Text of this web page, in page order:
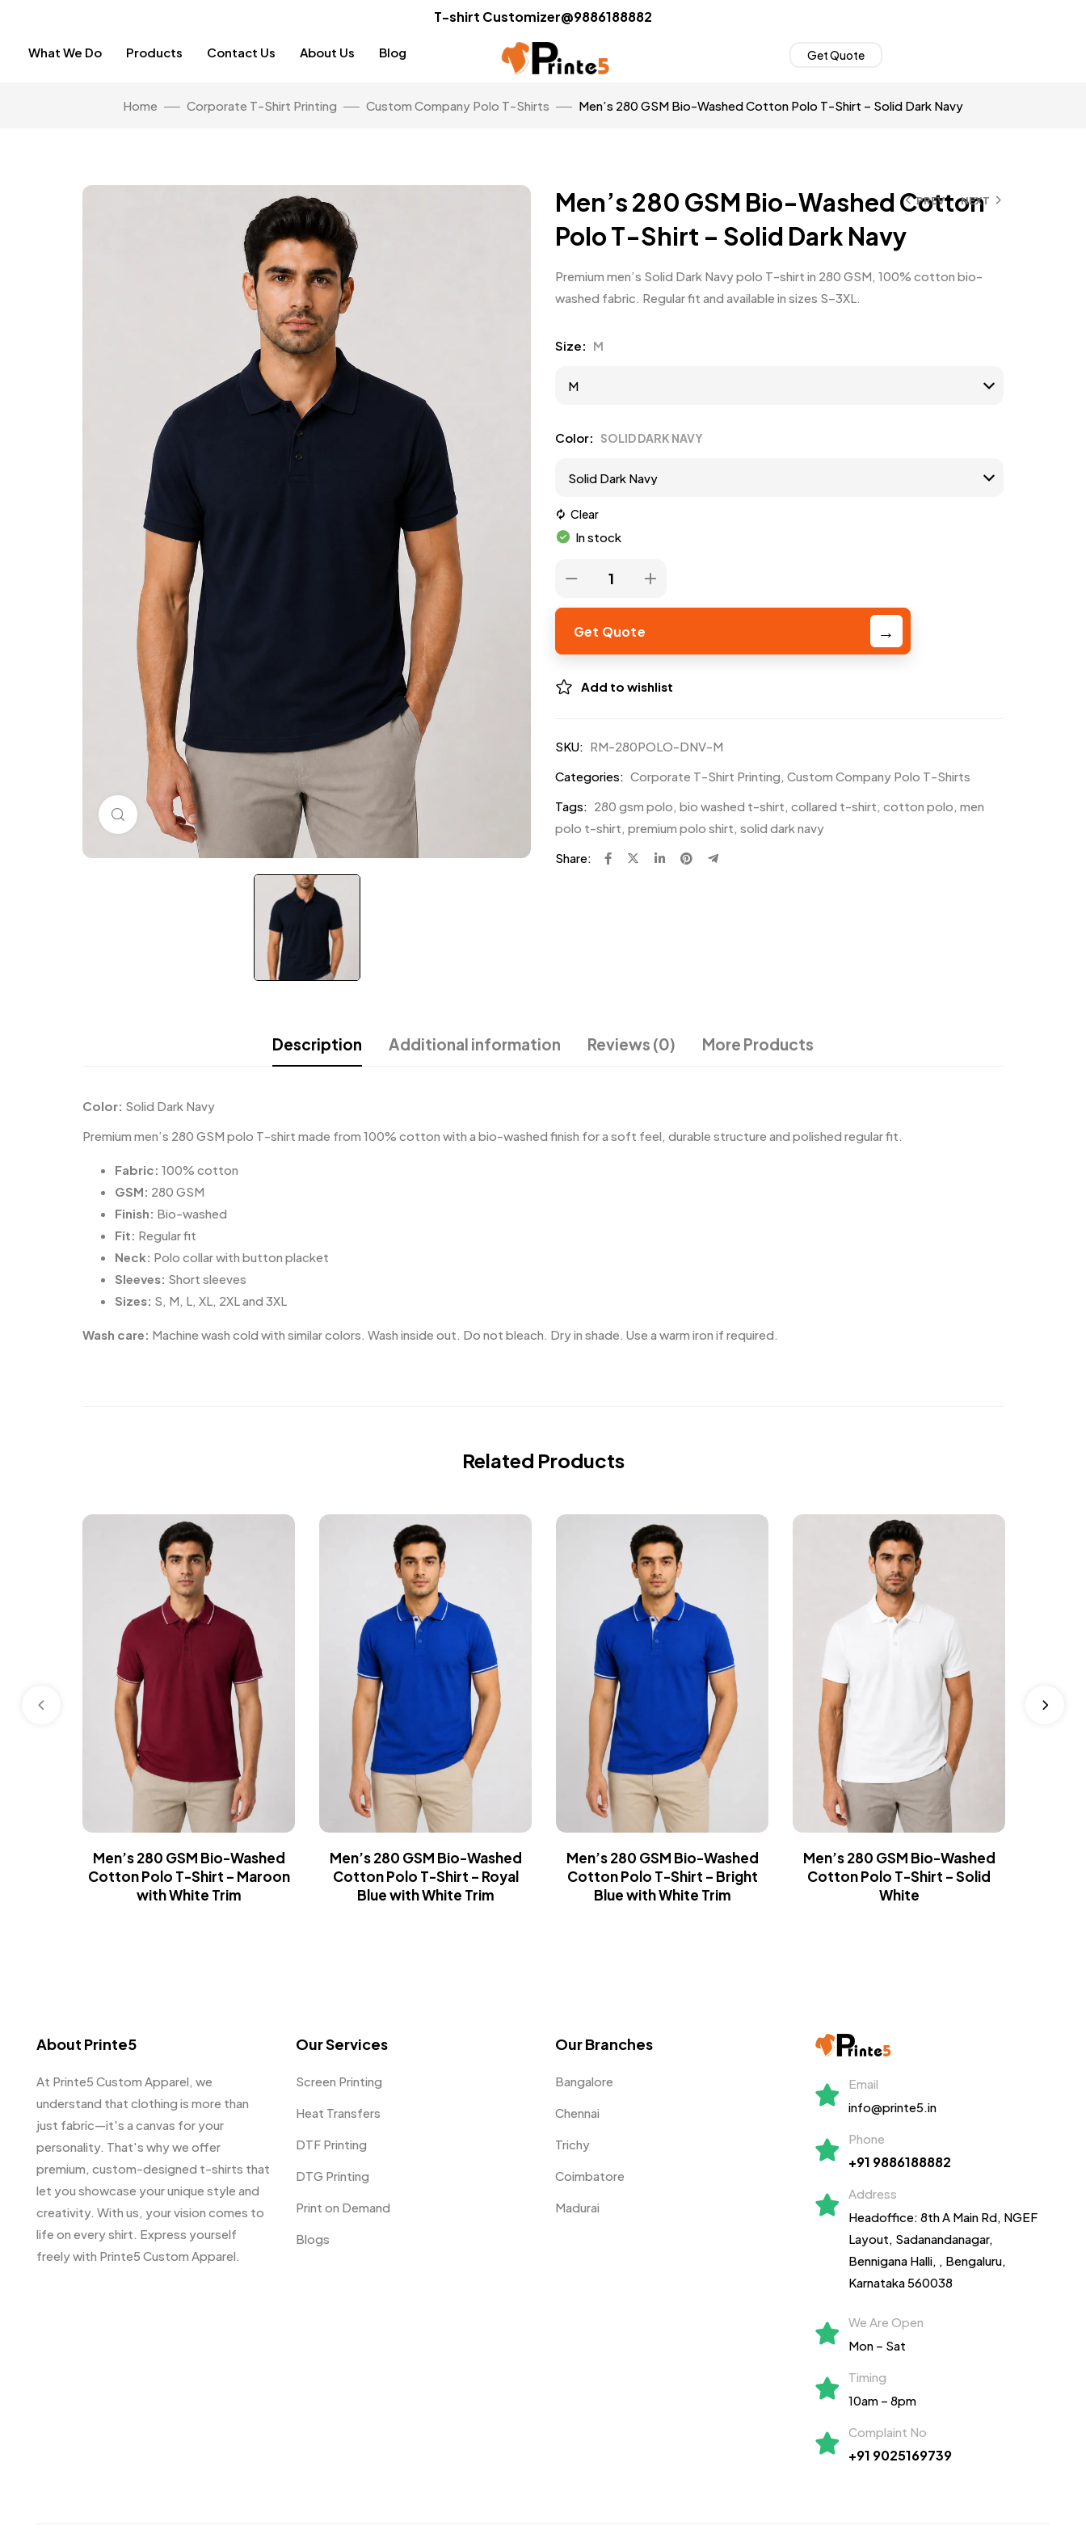
T-shirt Customizer@9886188882
What We Do Products Contact Us About Us Blog Get Quote
Home Corporate T-Shirt Printing Custom Company Polo T-Shirts Men’s 280 GSM Bio-Washed Cotton Polo T-Shirt – Solid Dark Navy
Click to enlarge
PREV NEXT
Men’s 280 GSM Bio-Washed Cotton
Polo T-Shirt – Solid Dark Navy
Premium men’s Solid Dark Navy polo T-shirt in 280 GSM, 100% cotton bio-
washed fabric. Regular fit and available in sizes S–3XL.
Size M
Color SOLID DARK NAVY
Clear
In stock
Get Quote
Add to wishlist
SKU: RM-280POLO-DNV-M
Categories: Corporate T-Shirt Printing, Custom Company Polo T-Shirts
Tags: 280 gsm polo, bio washed t-shirt, collared t-shirt, cotton polo, men
polo t-shirt, premium polo shirt, solid dark navy
Share:
Description Additional information Reviews (0) More Products
Color: Solid Dark Navy
Premium men’s 280 GSM polo T-shirt made from 100% cotton with a bio-washed finish for a soft feel, durable structure and polished regular fit.
Fabric: 100% cotton
GSM: 280 GSM
Finish: Bio-washed
Fit: Regular fit
Neck: Polo collar with button placket
Sleeves: Short sleeves
Sizes: S, M, L, XL, 2XL and 3XL
Wash care: Machine wash cold with similar colors. Wash inside out. Do not bleach. Dry in shade. Use a warm iron if required.
Related Products
Men’s 280 GSM Bio-Washed
Cotton Polo T-Shirt – Maroon
with White Trim
Men’s 280 GSM Bio-Washed
Cotton Polo T-Shirt – Royal
Blue with White Trim
Men’s 280 GSM Bio-Washed
Cotton Polo T-Shirt – Bright
Blue with White Trim
Men’s 280 GSM Bio-Washed
Cotton Polo T-Shirt – Solid
White
About Printe5
At Printe5 Custom Apparel, we
understand that clothing is more than
just fabric—it's a canvas for your
personality. That's why we offer
premium, custom-designed t-shirts that
let you showcase your unique style and
creativity. With us, your vision comes to
life on every shirt. Express yourself
freely with Printe5 Custom Apparel.
Our Services
Screen Printing
Heat Transfers
DTF Printing
DTG Printing
Print on Demand
Blogs
Our Branches
Bangalore
Chennai
Trichy
Coimbatore
Madurai
Email
info@printe5.in
Phone
+91 9886188882
Address
Headoffice: 8th A Main Rd, NGEF
Layout, Sadanandanagar,
Bennigana Halli, , Bengaluru,
Karnataka 560038
We Are Open
Mon – Sat
Timing
10am – 8pm
Complaint No
+91 9025169739